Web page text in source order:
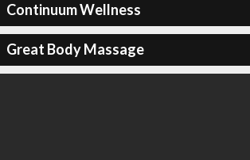
Continuum Wellness
Great Body Massage